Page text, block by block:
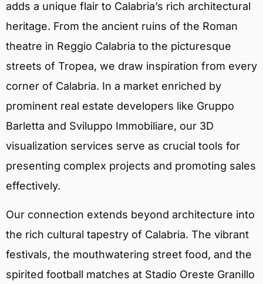
adds a unique flair to Calabria’s rich architectural
heritage. From the ancient ruins of the Roman
theatre in Reggio Calabria to the picturesque
streets of Tropea, we draw inspiration from every
corner of Calabria. In a market enriched by
prominent real estate developers like Gruppo
Barletta and Sviluppo Immobiliare, our 3D
visualization services serve as crucial tools for
presenting complex projects and promoting sales
effectively.
Our connection extends beyond architecture into
the rich cultural tapestry of Calabria. The vibrant
festivals, the mouthwatering street food, and the
spirited football matches at Stadio Oreste Granillo